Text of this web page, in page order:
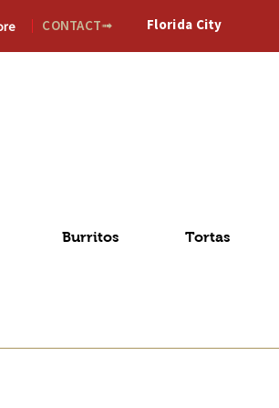
CONTACT➟ Florida City
Burritos Tortas